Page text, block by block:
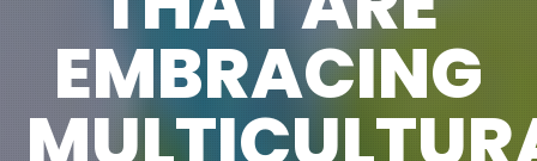
EMBRACING